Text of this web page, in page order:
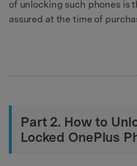
of unlocking such phones is
assured at the time of
Part 2. How to
Locked OnePlus